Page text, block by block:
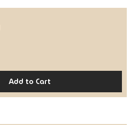
Add to Cart